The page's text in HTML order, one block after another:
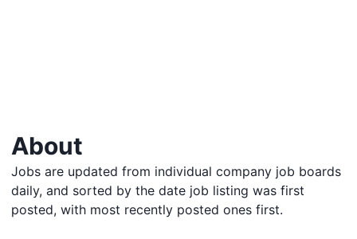
About
Jobs are updated from individual company job boards
daily, and sorted by the date job listing was first
posted, with most recently posted ones first.